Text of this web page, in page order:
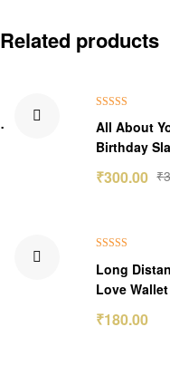
Related products
out of 5
All About
Birthday
Photo Frame
₹
₹300.00
out of 5
Long
Love
₹180.00